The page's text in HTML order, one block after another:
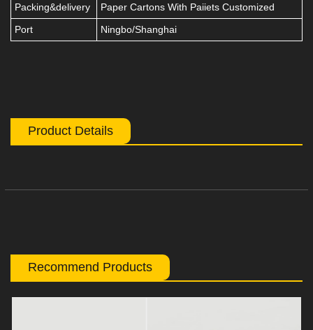
Packing&delivery
Paper Cartons With Paiiets Customized
Port
Ningbo/Shanghai
Product Details
Recommend Products